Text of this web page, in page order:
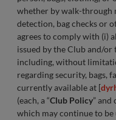
whether by walk-through
detection, bag checks or
agrees to comply with (i)
issued by the Club and/
including, without
regarding security, bags,
currently available at [
(each, a “Club Policy” and
which may continue to